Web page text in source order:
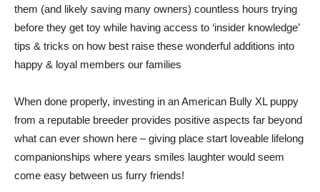
them (and likely saving many owners) countless hours trying
before they get toy while having access to ‘insider knowledge’
tips & tricks on how best raise these wonderful additions into
happy & loyal members our families
When done properly, investing in an American Bully XL puppy
from a reputable breeder provides positive aspects far beyond
what can ever shown here – giving place start loveable lifelong
companionships where years smiles laughter would seem
come easy between us furry friends!